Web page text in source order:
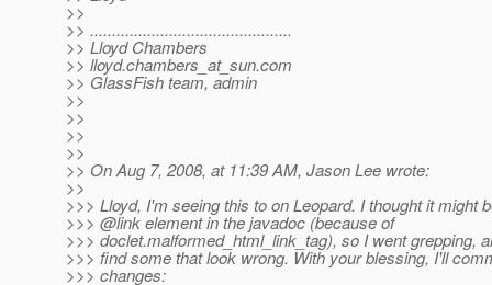
>>
>> ..............................................
>> Lloyd Chambers
>> lloyd.chambers_at_sun.com
>> GlassFish team, admin
>>
>>
>>
>>
>> On Aug 7, 2008, at 11:39 AM, Jason Lee wrote:
>>
>>> Lloyd, I'm seeing this to on Leopard. I thought it might
>>> @link element in the javadoc (because of
>>> doclet.malformed_html_link_tag), so I went grepping,
>>> find some that look wrong. With your blessing, I'll
>>> changes: